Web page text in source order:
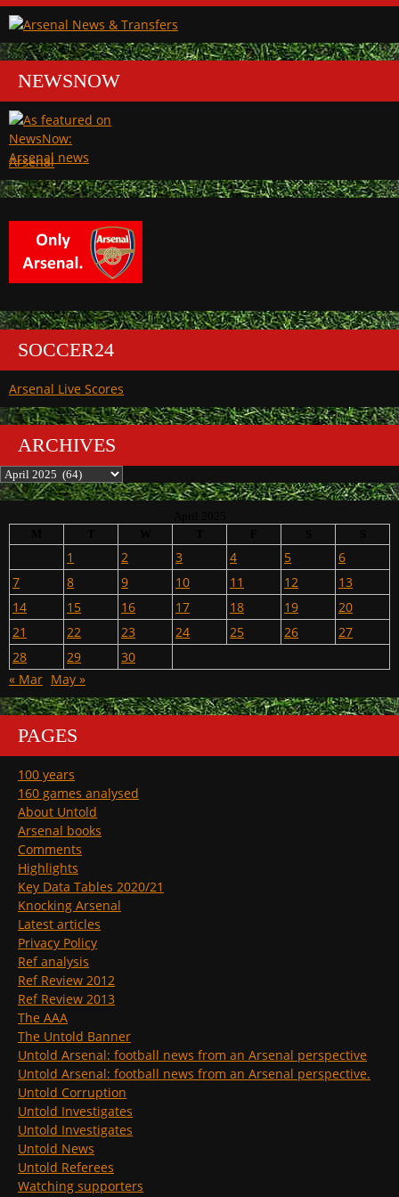
NEWSNOW
Arsenal
SOCCER24
Arsenal Live Scores
ARCHIVES
Archives
1 2 3 4 5
6
7
8 9 10 11 12
13
14
15 16 17 18 19
20
21
22 23 24 25 26
27
28
29
30
« Mar May »
PAGES
100 years
160 games analysed
About Untold
Arsenal books
Comments
Highlights
Key Data Tables 2020/21
Knocking Arsenal
Latest articles
Privacy Policy
Ref analysis
Ref Review 2012
Ref Review 2013
The AAA
The Untold Banner
Untold Arsenal: football news from an Arsenal perspective
Untold Arsenal: football news from an Arsenal perspective.
Untold Corruption
Untold Investigates
Untold Investigates
Untold News
Untold Referees
Watching supporters